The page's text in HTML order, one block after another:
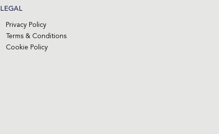
LEGAL
Privacy Policy
Terms & Conditions
Cookie Policy